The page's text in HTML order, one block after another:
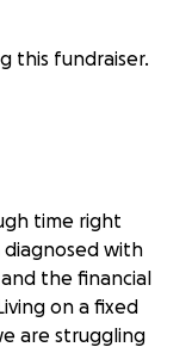
this fundraiser.
time right
diagnosed with
the financial
on a fixed
are struggling